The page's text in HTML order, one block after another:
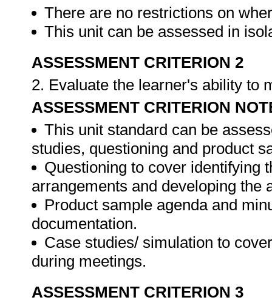
There are no restrictions on
This unit can be assessed in
ASSESSMENT CRITERION 2
2. Evaluate the learner's ability to
ASSESSMENT CRITERION
This unit standard can be
studies, questioning and product
Questioning to cover identifying
arrangements and developing the
Product sample agenda and
documentation.
Case studies/ simulation to
during meetings.
ASSESSMENT CRITERION 3